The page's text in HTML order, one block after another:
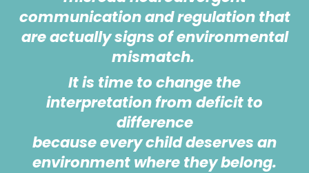
communication and regulation that
are actually signs of environmental
mismatch.
It is time to change the
interpretation from deficit to
difference
becauseevery child deserves an
environment where they belong.